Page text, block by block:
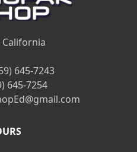
645-7243
645-7254